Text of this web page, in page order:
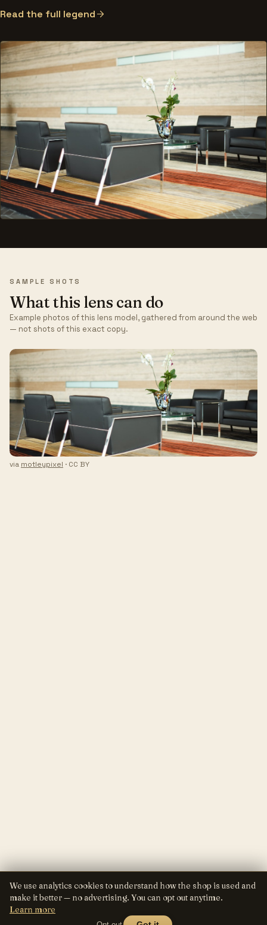
Read the full legend
SAMPLE SHOTS
What this lens can do
Example photos of this lens model, gathered from around the web
— not shots of this exact copy.
via motleypixel · CC BY
We use analytics cookies to understand how the shop is used and
make it better — no advertising. You can opt out anytime.
Learn more